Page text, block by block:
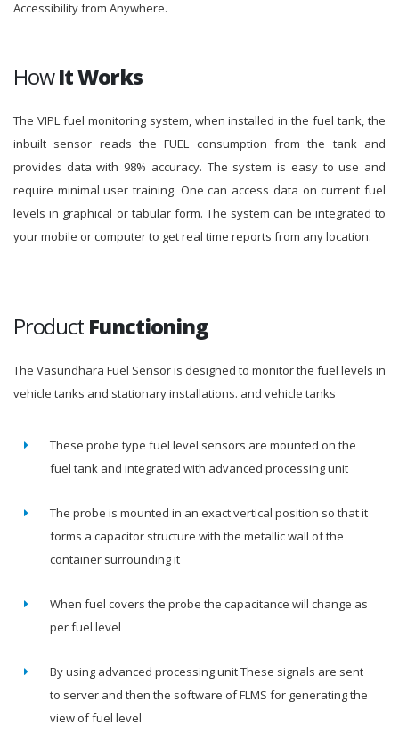
Accessibility from Anywhere.
HowIt Works
The VIPL fuel monitoring system, when installed in the fuel tank, the
inbuilt sensor reads the FUEL consumption from the tank and
provides data with 98% accuracy. The system is easy to use and
require minimal user training. One can access data on current fuel
levels in graphical or tabular form. The system can be integrated to
your mobile or computer to get real time reports from any location.
Product Functioning
The Vasundhara Fuel Sensor is designed to monitor the fuel levels in
vehicle tanks and stationary installations. and vehicle tanks
These probe type fuel level sensors are mounted on the
fuel tank and integrated with advanced processing unit
The probe is mounted in an exact vertical position so that it
forms a capacitor structure with the metallic wall of the
container surrounding it
When fuel covers the probe the capacitance will change as
per fuel level
By using advanced processing unit These signals are sent
to server and then the software of FLMS for generating the
view of fuel level